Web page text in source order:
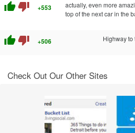
thumb_up thumb_down +553
actually, even more
top of the next car in the
thumb_up thumb_down +506 Highway to
Check Out Our Other Sites